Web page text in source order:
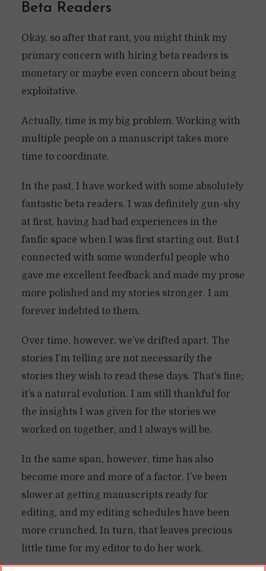
Beta Readers
Okay, so after that rant, you might think my
primary concern with hiring beta readers is
monetary or maybe even concern about being
exploitative.
Actually, time is my big problem. Working with
multiple people on a manuscript takes more
time to coordinate.
In the past, I have worked with some absolutely
fantastic beta readers. I was definitely gun-shy
at first, having had bad experiences in the
fanfic space when I was first starting out. But I
connected with some wonderful people who
gave me excellent feedback and made my prose
more polished and my stories stronger. I am
forever indebted to them.
Over time, however, we’ve drifted apart. The
stories I’m telling are not necessarily the
stories they wish to read these days. That’s fine;
it’s a natural evolution. I am still thankful for
the insights I was given for the stories we
worked on together, and I always will be.
In the same span, however, time has also
become more and more of a factor. I’ve been
slower at getting manuscripts ready for
editing, and my editing schedules have been
more crunched. In turn, that leaves precious
little time for my editor to do her work.